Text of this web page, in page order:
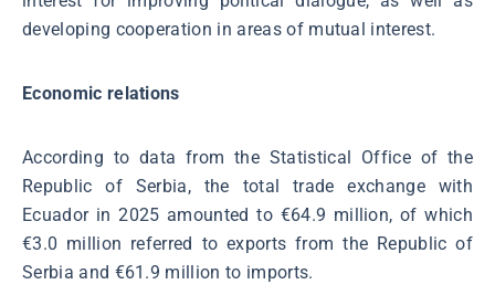
developing cooperation in areas of mutual interest.
Economic relations
According to data from the Statistical Office of the
Republic of Serbia, the total trade exchange with
Ecuador in 2025 amounted to €64.9 million, of which
€3.0 million referred to exports from the Republic of
Serbia and €61.9 million to imports.